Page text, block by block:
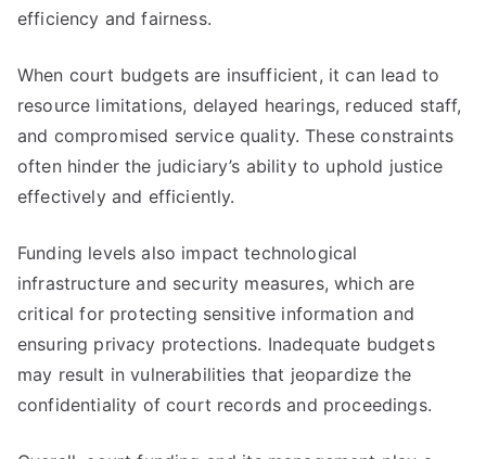
efficiency and fairness.
When court budgets are insufficient, it can lead to
resource limitations, delayed hearings, reduced staff,
and compromised service quality. These constraints
often hinder the judiciary’s ability to uphold justice
effectively and efficiently.
Funding levels also impact technological
infrastructure and security measures, which are
critical for protecting sensitive information and
ensuring privacy protections. Inadequate budgets
may result in vulnerabilities that jeopardize the
confidentiality of court records and proceedings.